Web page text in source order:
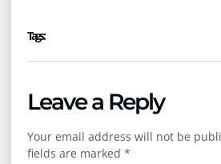
Tags :
Leave a Reply
Your email address will not be
fields are marked *